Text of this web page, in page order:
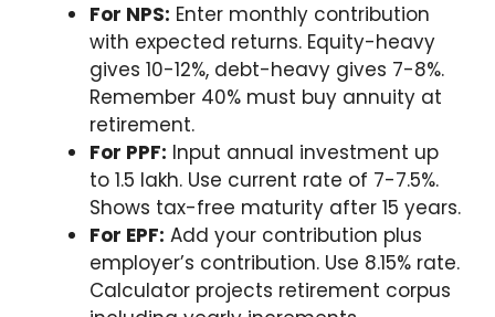
For NPS: Enter monthly contribution
with expected returns. Equity-heavy
gives 10-12%, debt-heavy gives 7-8%.
Remember 40% must buy annuity at
retirement.
For PPF: Input annual investment up
to 1.5 lakh. Use current rate of 7-7.5%.
Shows tax-free maturity after 15 years.
For EPF: Add your contribution plus
employer’s contribution. Use 8.15% rate.
Calculator projects retirement corpus